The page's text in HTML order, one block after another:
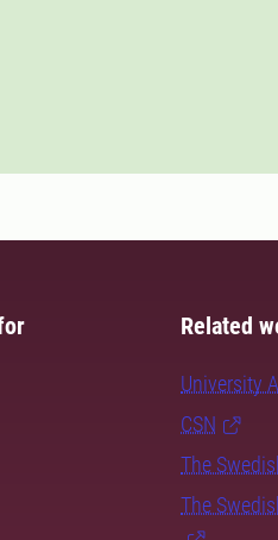
Related
University
CSN
The
The